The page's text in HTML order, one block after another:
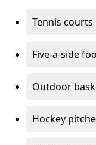
Tennis courts
Five-a-side
Outdoor
Hockey